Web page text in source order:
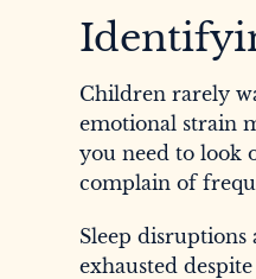
Children rarely
emotional strain
you need to look
complain of
Sleep disruptions
exhausted